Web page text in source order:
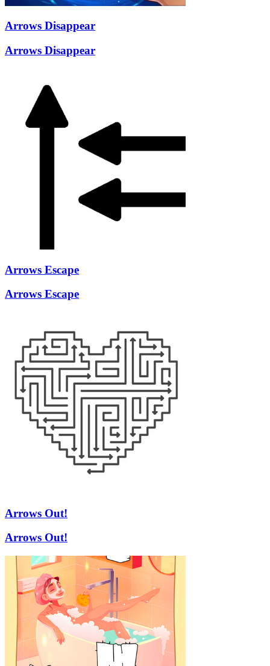
Arrows Disappear
Arrows Disappear
Arrows Escape
Arrows Escape
Arrows Out!
Arrows Out!